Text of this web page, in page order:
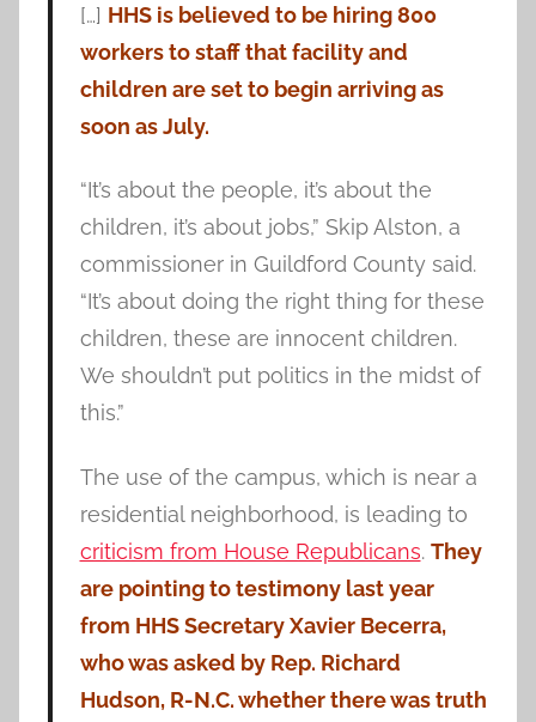
[…] HHS is believed to be hiring 800
workers to staff that facility and
children are set to begin arriving as
soon as July.
“It’s about the people, it’s about the
children, it’s about jobs,” Skip Alston, a
commissioner in Guildford County said.
“It’s about doing the right thing for these
children, these are innocent children.
We shouldn’t put politics in the midst of
this.”
The use of the campus, which is near a
residential neighborhood, is leading to
criticism from House Republicans. They
are pointing to testimony last year
from HHS Secretary Xavier Becerra,
who was asked by Rep. Richard
Hudson, R-N.C. whether there was truth